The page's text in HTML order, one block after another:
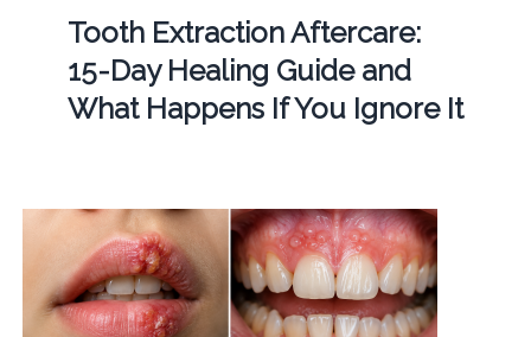
Tooth Extraction Aftercare:
15-Day Healing Guide and
What Happens If You Ignore It